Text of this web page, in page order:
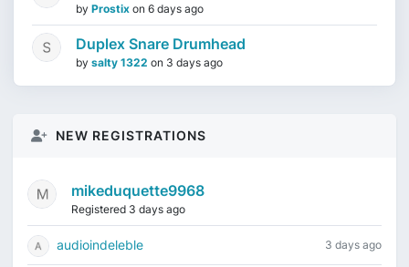
by Prostix on 6 days ago
Duplex Snare Drumhead
by salty 1322 on 3 days ago
NEW REGISTRATIONS
mikeduquette9968
Registered 3 days ago
audioindeleble 3 days ago